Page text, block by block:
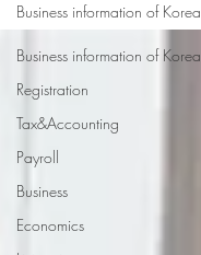
Business information of Korea
Registration
Tax&Accounting
Payroll
Business
Economics
Business information of Korea